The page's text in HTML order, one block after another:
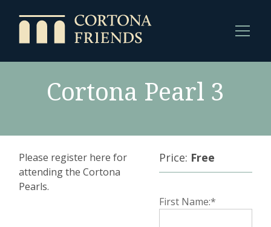
Cortona Pearl 3
Please register here for
attending the Cortona
Pearls.
Price: Free
First Name:*